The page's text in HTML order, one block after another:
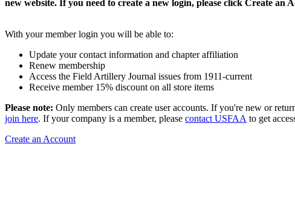
new website. If you need to create a new login, please click Create an
With your member login you will be able to:
Update your contact information and chapter affiliation
Renew membership
Access the Field Artillery Journal issues from 1911-current
Receive member 15% discount on all store items
Please note: Only members can create user accounts. If you're new or
join here. If your company is a member, please contact USFAA to get
Create an Account